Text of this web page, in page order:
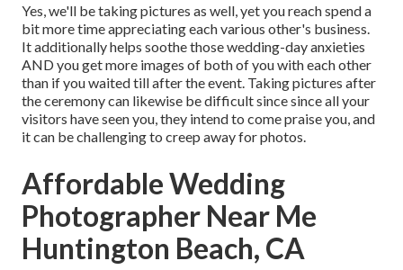
Yes, we'll be taking pictures as well, yet you reach spend a
bit more time appreciating each various other's business.
It additionally helps soothe those wedding-day anxieties
AND you get more images of both of you with each other
than if you waited till after the event. Taking pictures after
the ceremony can likewise be difficult since since all your
visitors have seen you, they intend to come praise you, and
it can be challenging to creep away for photos.
Affordable Wedding
Photographer Near Me
Huntington Beach, CA